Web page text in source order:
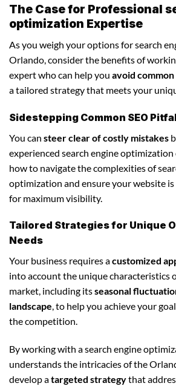
The Case for Professional
optimization Expertise
As you weigh your options for search
Orlando, consider the benefits of
expert who can help you avoid
a tailored strategy that meets your
Sidestepping Common SEO
You can steer clear of costly mistakes
experienced search engine
how to navigate the complexities of
optimization and ensure your website is
for maximum visibility.
Tailored Strategies for Unique
Needs
Your business requires acustomized
into account the unique characteristics
market, including itsseasonal
landscape, to help you achieve your
the competition.
By working with a search engine
understands the intricacies of the
develop atargeted strategythat